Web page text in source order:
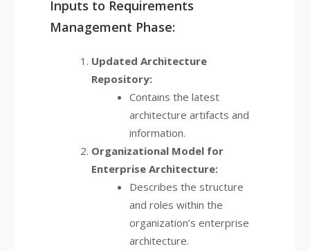
Inputs to Requirements
Management Phase:
Updated Architecture
Repository:
Contains the latest
architecture artifacts and
information.
Organizational Model for
Enterprise Architecture:
Describes the structure
and roles within the
organization’s enterprise
architecture.